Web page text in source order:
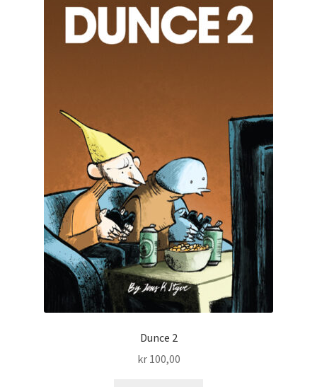
Dunce 2
kr100,00